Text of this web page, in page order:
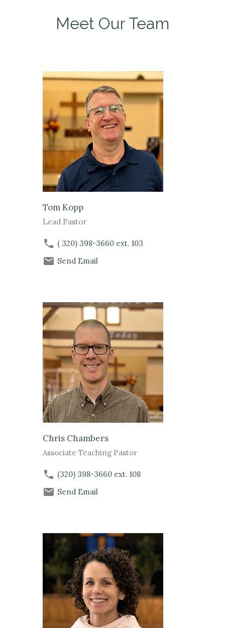
Meet Our Team
Tom Kopp
Lead Pastor
( 320) 398-3660 ext. 103
Send Email
Chris Chambers
Associate Teaching Pastor
(320) 398-3660 ext. 108
Send Email